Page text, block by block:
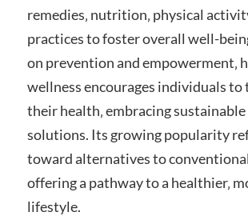
remedies‚ nutrition‚ physical
practices to foster overall well-
on prevention and empowerment‚
wellness encourages individuals to
their health‚ embracing
solutions. Its growing popularity
toward alternatives to
offering a pathway to a healthier‚
lifestyle.